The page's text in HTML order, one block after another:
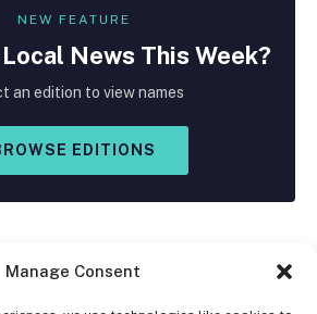
Manage Consent
NEW FEATURE
Local News This Week?
an edition to view names
EDITIONS